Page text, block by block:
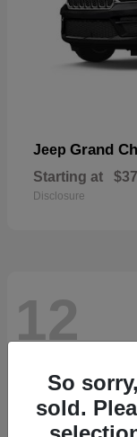
Jeep Grand
Starting at
Disclosure
12
So
sold.